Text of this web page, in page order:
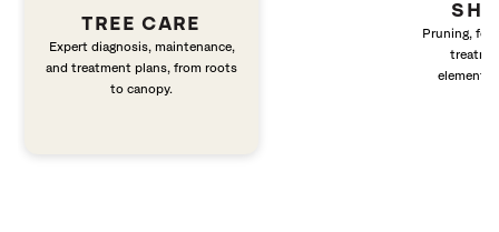
TREE CARE
Expert diagnosis, maintenance,
and treatment plans, from roots
to canopy.
Pruning,
elements